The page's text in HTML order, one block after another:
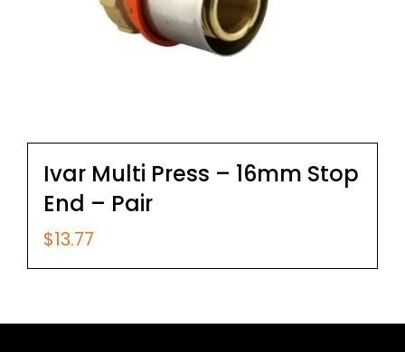
Ivar Multi Press – 16mm Stop
End – Pair
$13.77